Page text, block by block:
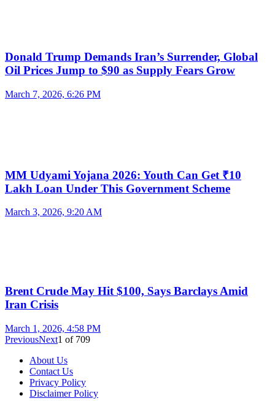
Donald Trump Demands Iran’s Surrender, Global
Oil Prices Jump to $90 as Supply Fears Grow
March 7, 2026, 6:26 PM
MM Udyami Yojana 2026: Youth Can Get ₹10
Lakh Loan Under This Government Scheme
March 3, 2026, 9:20 AM
Brent Crude May Hit $100, Says Barclays Amid
Iran Crisis
March 1, 2026, 4:58 PM
PreviousNext1 of 709
About Us
Contact Us
Privacy Policy
Disclaimer Policy